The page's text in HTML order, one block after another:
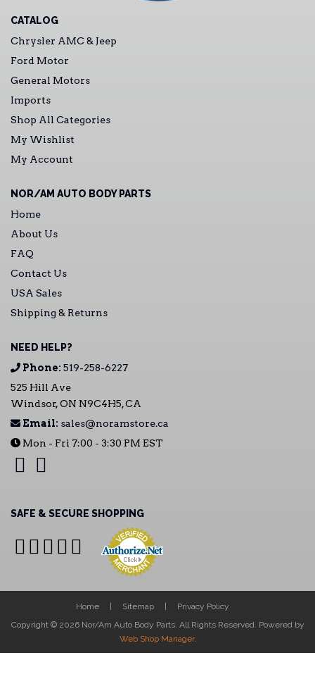
CATALOG
Chrysler AMC & Jeep
Ford Motor
General Motors
Imports
Shop All Categories
My Wishlist
My Account
NOR/AM AUTO BODY PARTS
Home
About Us
FAQ
Contact Us
USA Sales
Shipping & Returns
NEED HELP?
Phone: 519-258-6227
525 Hill Ave
Windsor, ON N9C4H5, CA
Email: sales@noramstore.ca
Mon - Fri 7:00 - 3:30 PM EST
SAFE & SECURE SHOPPING
Home Sitemap
Privacy Policy
Copyright © 2026 Nor/Am Auto Body Parts. All Rights Reserved. Powered by
Web Shop Manager.